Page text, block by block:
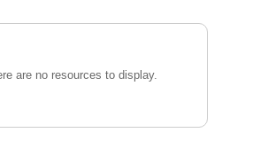
are no resources to display.